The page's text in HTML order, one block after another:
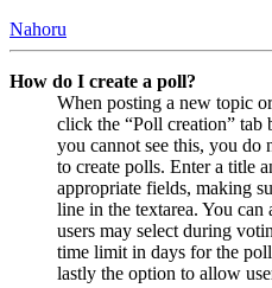
Nahoru
How do I create a poll?
When posting a new topic
click the “Poll creation”
you cannot see this, you do
to create polls. Enter a title
appropriate fields, making
line in the textarea. You can
users may select during
time limit in days for the
lastly the option to allow